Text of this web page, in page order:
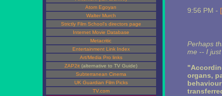
Atom Egoyan
Walter Murch
Strictly Film School's directors page
Internet Movie Database
Metacritic
Entertainment Link Index
Art/Media Pro links
ZAP2it (alternative to TV Guide)
Subterranean Cinema
UK Guardian Film Picks
TV.com
9:56 PM -
Perhaps
me -- I
organs,